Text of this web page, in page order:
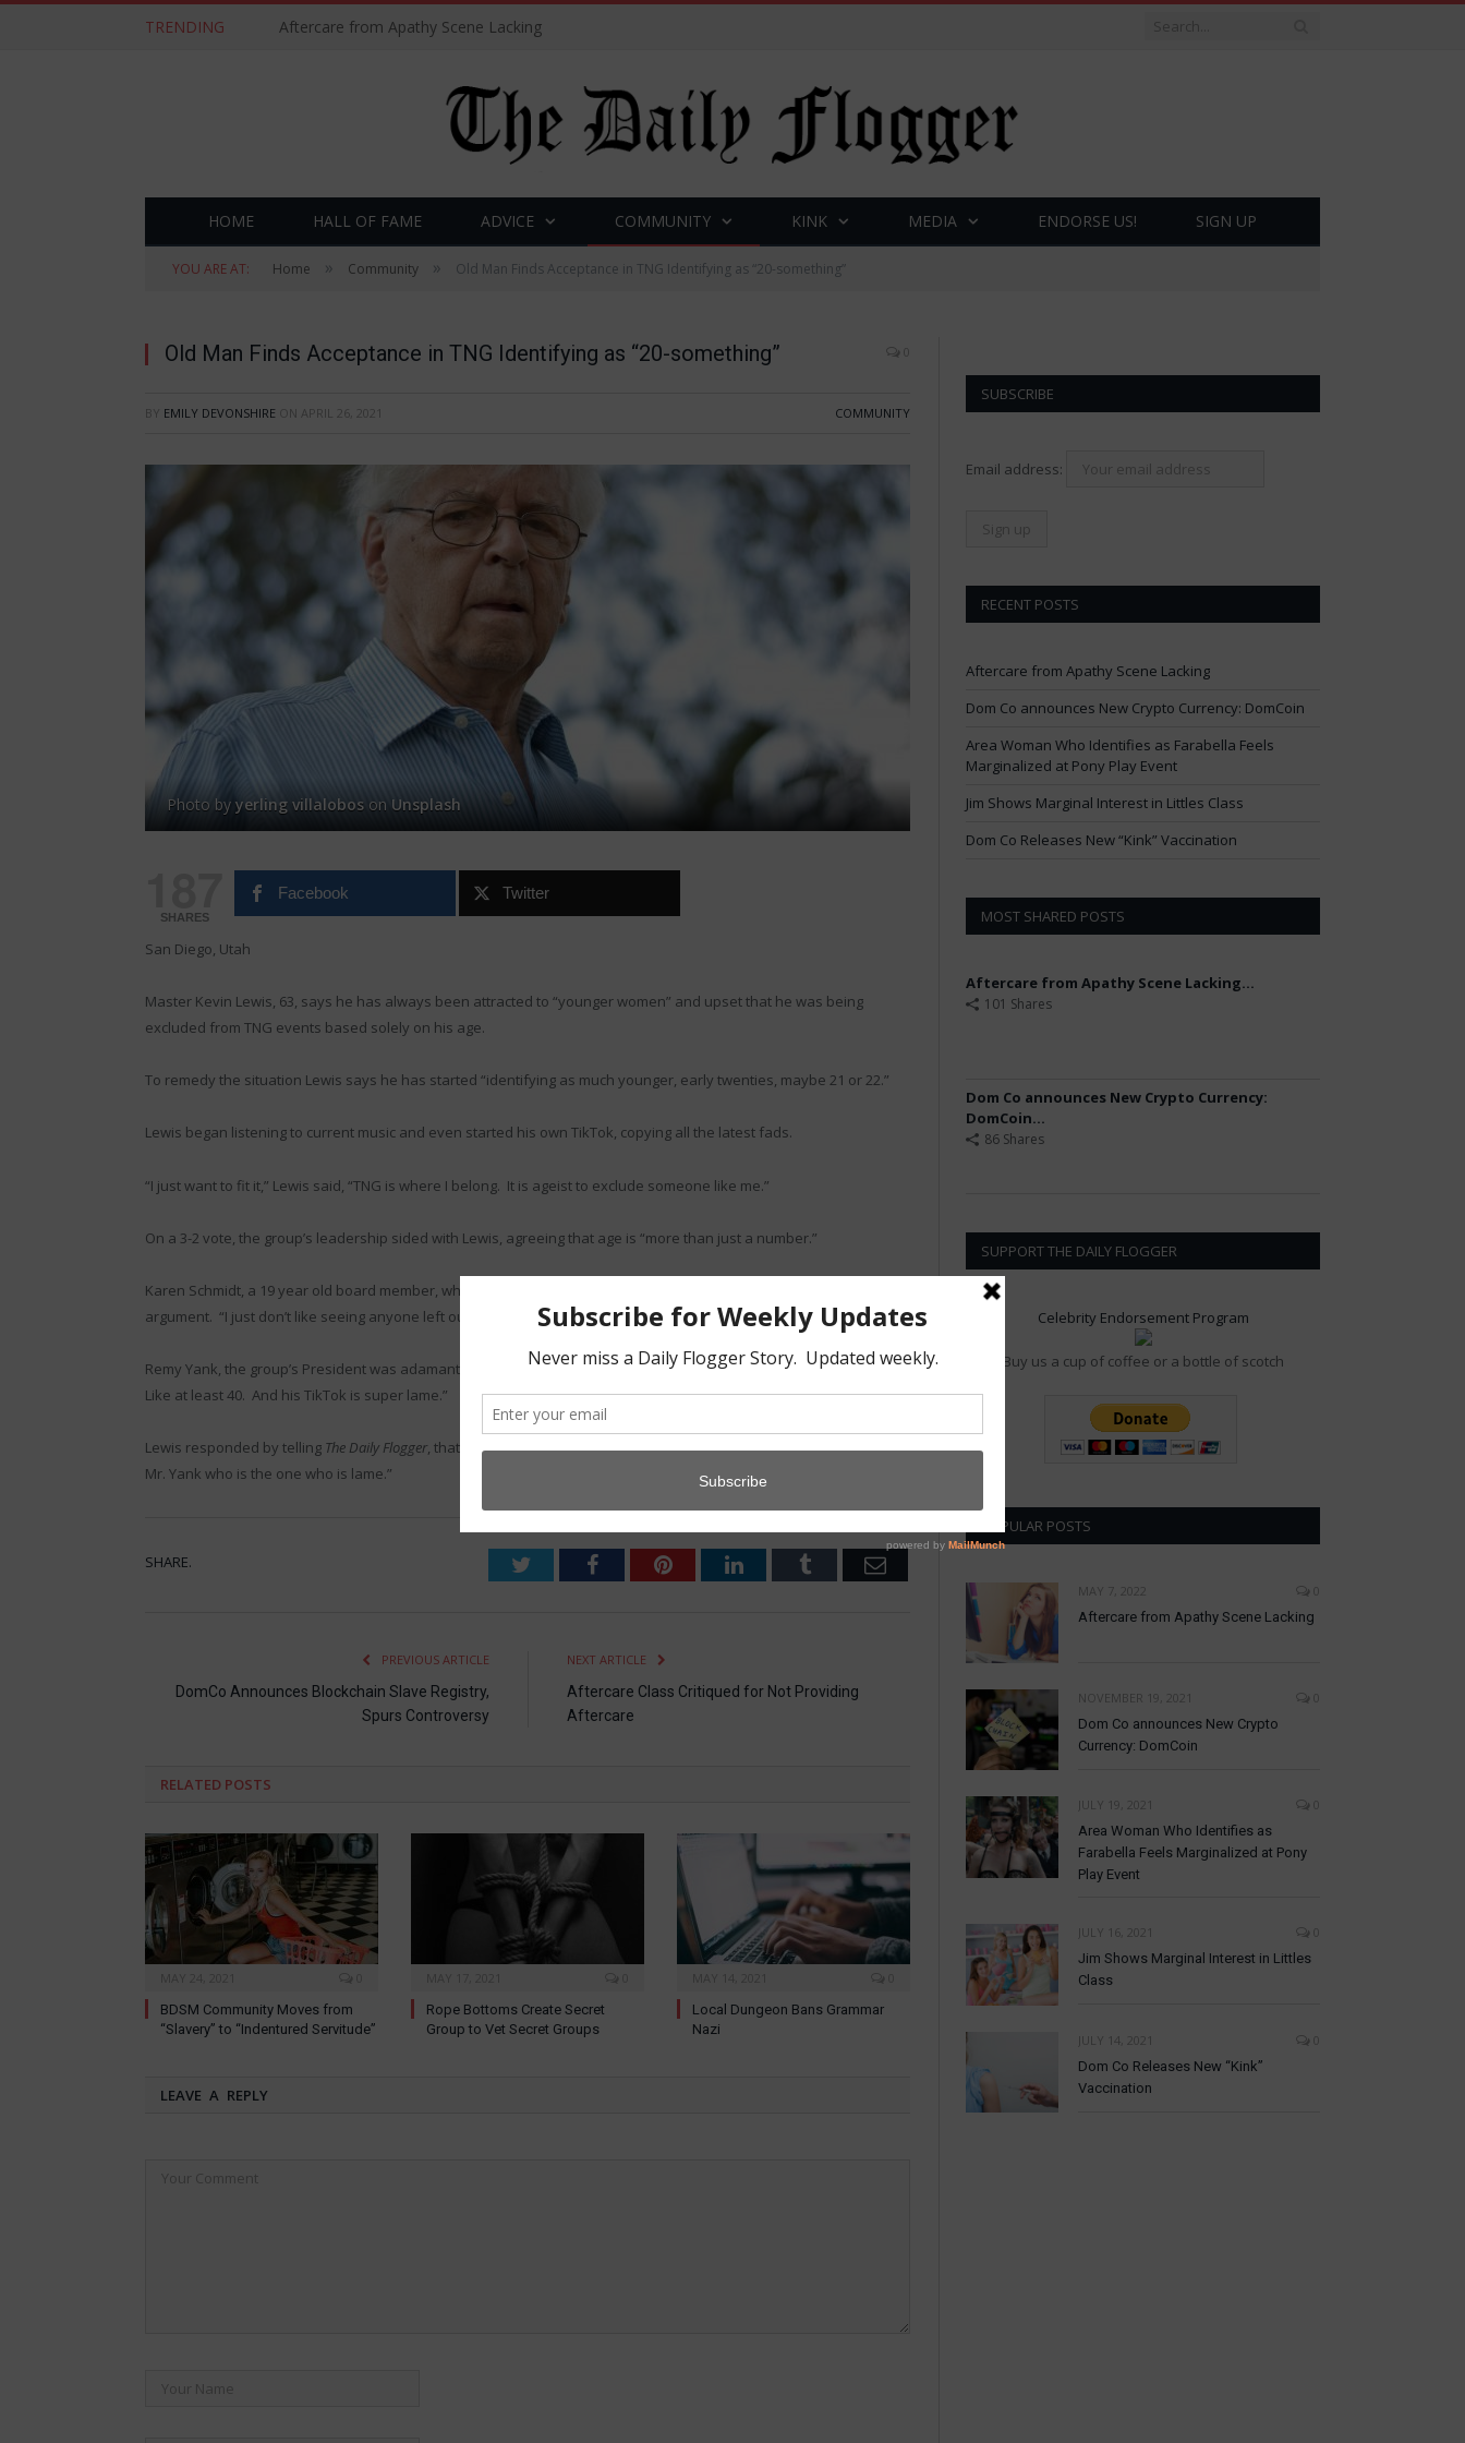
TRENDING Aftercare from Apathy Scene Lacking
HOME HALL OF FAME ADVICE COMMUNITY KINK MEDIA ENDORSE US! SIGN UP
YOU ARE AT: Home » Community » Old Man Finds Acceptance in TNG Identifying as “20-something”
Old Man Finds Acceptance in TNG Identifying as “20-something” 0
BY EMILY DEVONSHIRE ON APRIL 26, 2021 COMMUNITY
Photo by yerling villalobos on Unsplash
SHARES
Facebook Twitter
San Diego, Utah
Master Kevin Lewis, 63, says he has always been attracted to “younger women” and upset that he was being
excluded from TNG events based solely on his age.
To remedy the situation Lewis says he has started “identifying as much younger, early twenties, maybe 21 or 22.”
Lewis began listening to current music and even started his own TikTok, copying all the latest fads.
“I just want to fit it,” Lewis said, “TNG is where I belong. It is ageist to exclude someone like me.”
On a 3-2 vote, the group’s leadership sided with Lewis, agreeing that age is “more than just a number.”
Karen Schmidt, a 19 year old board member, who ended up as the “swing vote,” was sympathetic to Lewis’s
argument. “I just don’t like seeing anyone left out or excluded. Besides, he reminds me of my Dad. A lot.”
Remy Yank, the group’s President was adamantly opposed. “This guy is just claiming to be younger. He’s really old.
Like at least 40. And his TikTok is super lame.”
Lewis responded by telling The Daily Flogger, that his “TikTok is in fact fire and not at all lame. Perhaps,” he said, “It is
Mr. Yank who is the one who is lame.”
SHARE. TwitterFacebookPinterestLinkedInTumblr Email
PREVIOUS ARTICLE
DomCo Announces Blockchain Slave Registry,
Spurs Controversy
NEXT ARTICLE
Aftercare Class Critiqued for Not Providing
Aftercare
RELATED POSTS
BDSM Community Moves from
“Slavery” to “Indentured Servitude”
Rope Bottoms Create Secret
Group to Vet Secret Groups
Local Dungeon Bans Grammar
Nazi
LEAVE A REPLY
SUBSCRIBE
Email address:
RECENT POSTS
Aftercare from Apathy Scene Lacking
Dom Co announces New Crypto Currency: DomCoin
Area Woman Who Identifies as Farabella Feels
Marginalized at Pony Play Event
Jim Shows Marginal Interest in Littles Class
Dom Co Releases New “Kink” Vaccination
MOST SHARED POSTS
Aftercare from Apathy Scene Lacking...
101 Shares
Dom Co announces New Crypto Currency:
DomCoin...
86 Shares
SUPPORT THE DAILY FLOGGER
Celebrity Endorsement Program
Buy us a cup of coffee or a bottle of scotch
POPULAR POSTS
MAY 7, 2022
0
Aftercare from Apathy Scene Lacking
NOVEMBER 19, 2021
0
Dom Co announces New Crypto
Currency: DomCoin
JULY 19, 2021
0
Area Woman Who Identifies as
Farabella Feels Marginalized at Pony
Play Event
JULY 16, 2021
0
Jim Shows Marginal Interest in Littles
Class
JULY 14, 2021
0
Dom Co Releases New “Kink”
Vaccination